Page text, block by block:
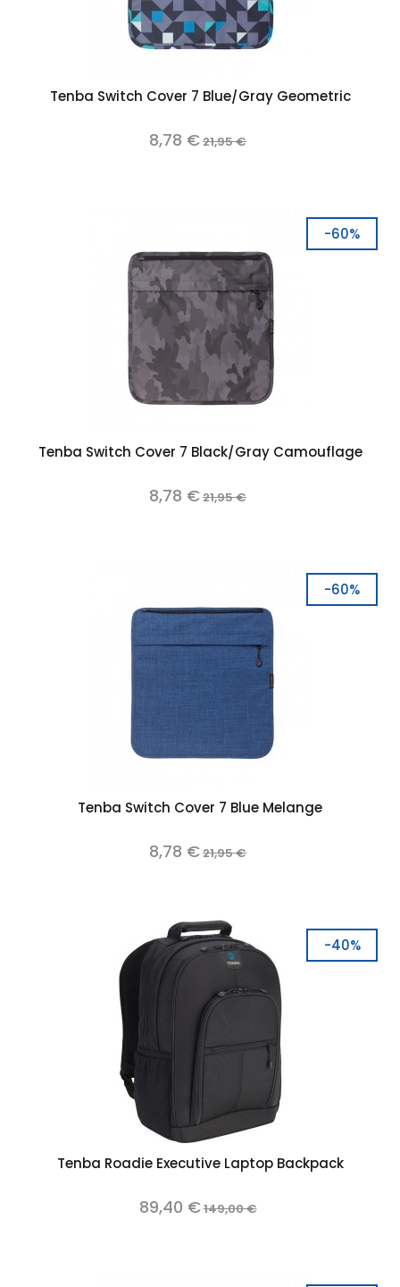
Tenba Switch Cover 7 Blue/Gray Geometric
8,78 €21,95 €
-60%
Tenba Switch Cover 7 Black/Gray Camouflage
8,78 €21,95 €
-60%
Tenba Switch Cover 7 Blue Melange
8,78 €21,95 €
-40%
Tenba Roadie Executive Laptop Backpack
89,40 €149,00 €